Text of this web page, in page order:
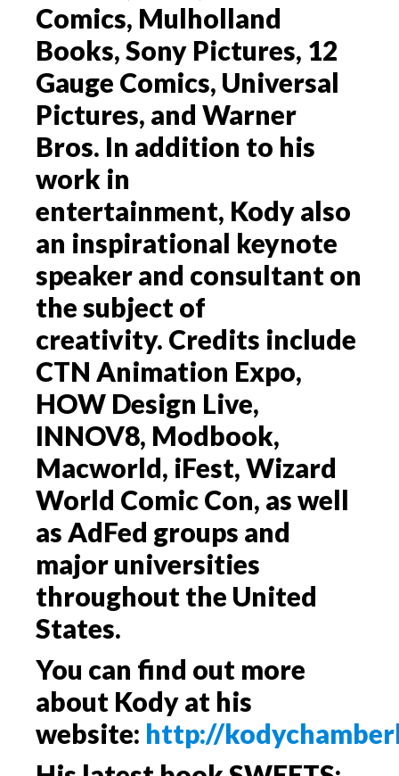
Comics, Mulholland
Books, Sony Pictures, 12
Gauge Comics, Universal
Pictures, and Warner
Bros. In addition to his
work in
entertainment, Kody also
an inspirational keynote
speaker and consultant on
the subject of
creativity. Credits include
CTN Animation Expo,
HOW Design Live,
INNOV8, Modbook,
Macworld, iFest, Wizard
World Comic Con, as well
as AdFed groups and
major universities
throughout the United
States.
You can find out more
about Kody at his
website: http://